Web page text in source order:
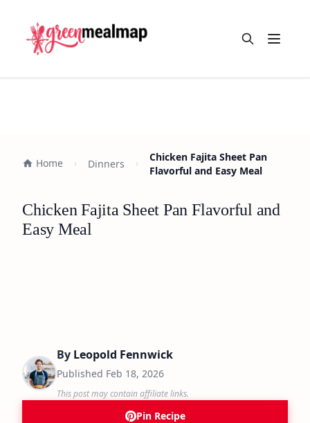
Open
Home Dinners
Chicken Fajita Sheet Pan
Flavorful and Easy Meal
Chicken Fajita Sheet Pan Flavorful and
Easy Meal
By Leopold Fennwick
Published Feb 18, 2026
This post may contain affiliate links.
Pin Recipe